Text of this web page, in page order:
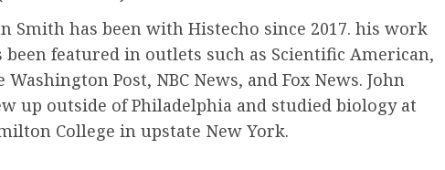
Smith has been with Histecho since 2017. his work
been featured in outlets such as Scientific American,
Washington Post, NBC News, and Fox News. John
up outside of Philadelphia and studied biology at
College in upstate New York.